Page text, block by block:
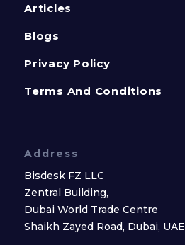
Articles
Blogs
Privacy Policy
Terms And Conditions
Address
Bisdesk FZ LLC
Zentral Building,
Dubai World Trade Centre
Shaikh Zayed Road, Dubai, UAE